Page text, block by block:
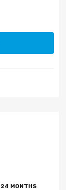
24 MONTHS